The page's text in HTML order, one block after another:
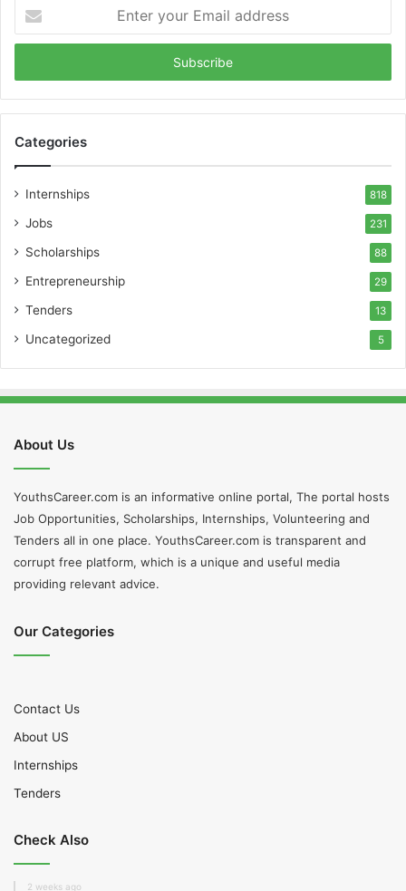
your
Email
Categories
Internships 818
Jobs 231
Scholarships 88
Entrepreneurship 29
Tenders 13
Uncategorized 5
About Us
YouthsCareer.com is an informative online portal, The portal hosts
Job Opportunities, Scholarships, Internships, Volunteering and
Tenders all in one place. YouthsCareer.com is transparent and
corrupt free platform, which is a unique and useful media
providing relevant advice.
Our Categories
Contact Us
About US
Internships
Tenders
Check Also
2 weeks ago